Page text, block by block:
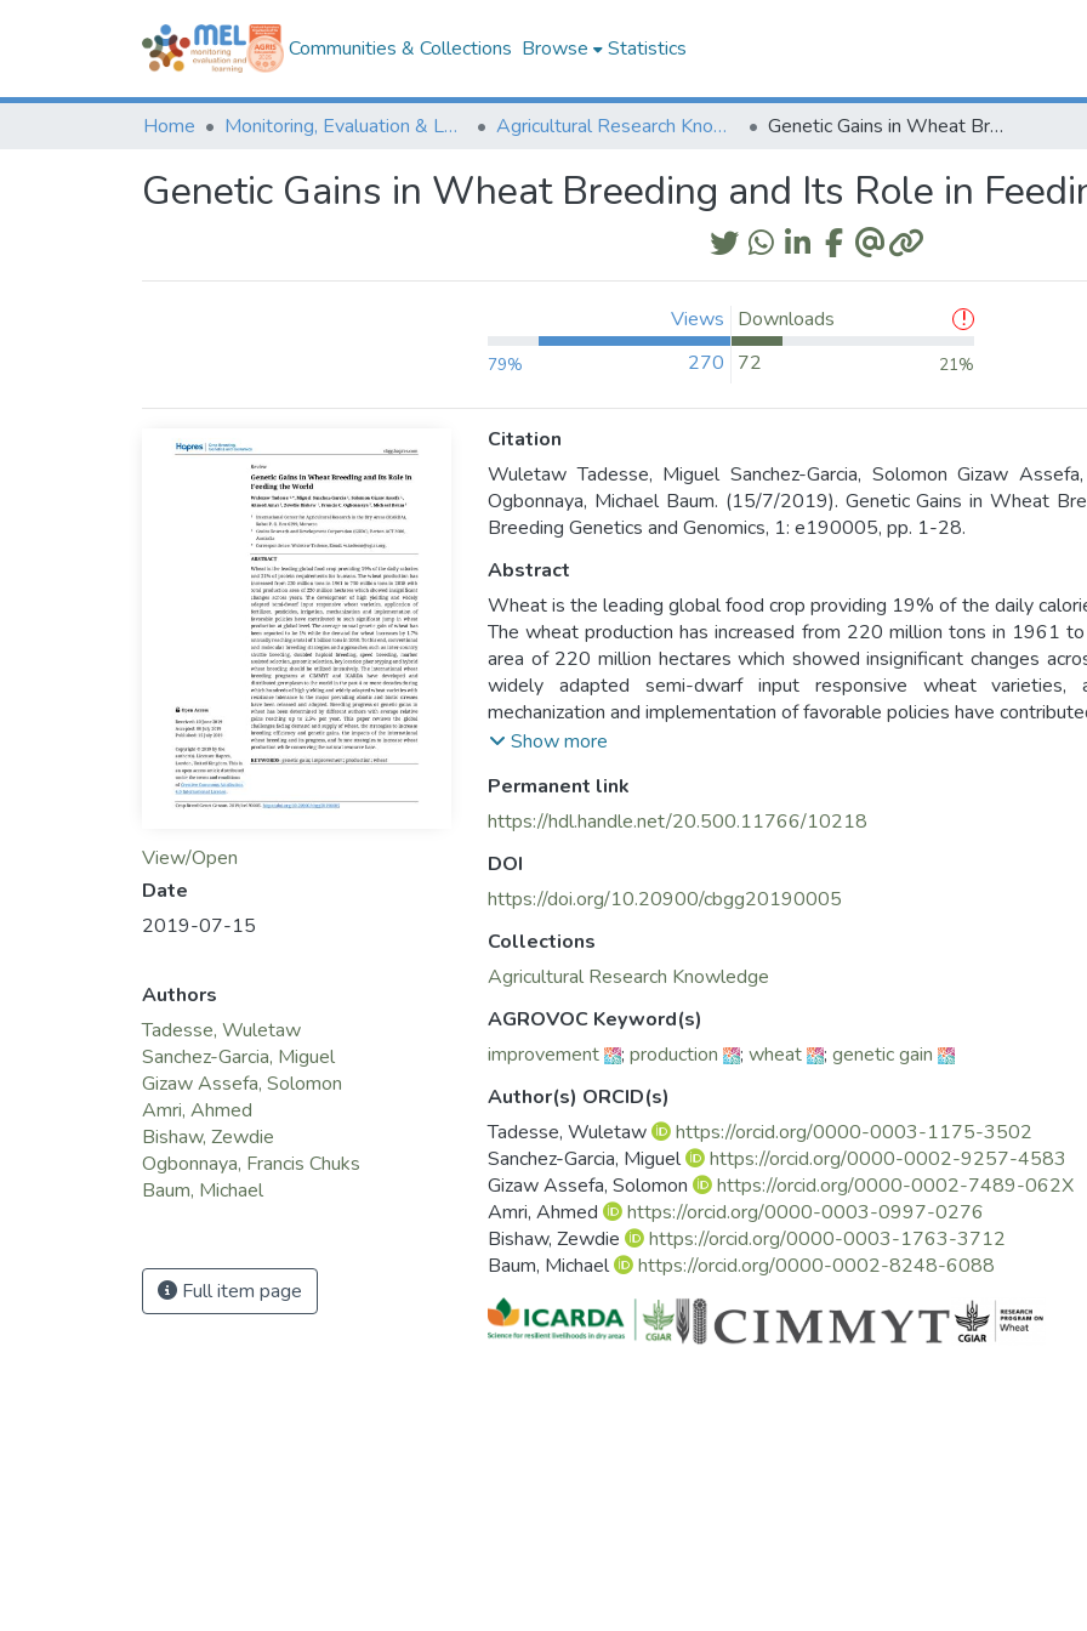
Communities & Collections Browse Statistics
Home Monitoring, Evaluation & Learning Repository Agricultural Research Knowledge Genetic Gains in Wheat Breeding and Its Role in Feeding the World
Genetic Gains in Wheat Breeding and Its Role in
Views
79% 270
Downloads
72
21%
View/Open
Date
2019-07-15
Authors
Tadesse, Wuletaw
Sanchez-Garcia, Miguel
Gizaw Assefa, Solomon
Amri, Ahmed
Bishaw, Zewdie
Ogbonnaya, Francis Chuks
Baum, Michael
Full item page
Citation
Wuletaw Tadesse, Miguel Sanchez-Garcia, Solomon Gizaw
Ogbonnaya, Michael Baum. (15/7/2019). Genetic Gains in Wheat
Breeding Genetics and Genomics, 1: e190005, pp. 1-28.
Abstract
Wheat is the leading global food crop providing 19% of the daily
The wheat production has increased from 220 million tons in 1961
area of 220 million hectares which showed insignificant changes
widely adapted semi-dwarf input responsive wheat varieties,
mechanization and implementation of favorable policies have
global level. The average annual genetic gain of wheat has been
strategies and approaches such as inter-country shuttle breeding,
assisted selection, genomic selection, key location phenotyping
germplasm to the world in the past 4 or more decades during
wheat varieties with resistance tolerance to the major prevailing
gains reaching up to 2.5% per year. This paper reviews the global
strategies to increase breeding efficiency and genetic gains, the
progress, and future strategies to increase wheat production while
Show more
Permanent link
https://hdl.handle.net/20.500.11766/10218
DOI
https://doi.org/10.20900/cbgg20190005
Collections
Agricultural Research Knowledge
AGROVOC Keyword(s)
improvement
; production ; wheat ; genetic gain
Author(s) ORCID(s)
Tadesse, Wuletaw
https://orcid.org/0000-0003-1175-3502
Sanchez-Garcia, Miguel
https://orcid.org/0000-0002-9257-4583
Gizaw Assefa, Solomon
https://orcid.org/0000-0002-7489-062X
Amri, Ahmed
https://orcid.org/0000-0003-0997-0276
Bishaw, Zewdie
https://orcid.org/0000-0003-1763-3712
Baum, Michael
https://orcid.org/0000-0002-8248-6088